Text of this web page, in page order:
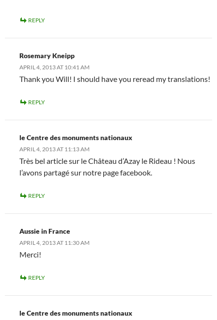
REPLY
Rosemary Kneipp
APRIL 4, 2013 AT 10:41 AM
Thank you Will! I should have you reread my translations!
REPLY
le Centre des monuments nationaux
APRIL 4, 2013 AT 11:13 AM
Très bel article sur le Château d’Azay le Rideau ! Nous
l’avons partagé sur notre page facebook.
REPLY
Aussie in France
APRIL 4, 2013 AT 11:30 AM
Merci!
REPLY
le Centre des monuments nationaux